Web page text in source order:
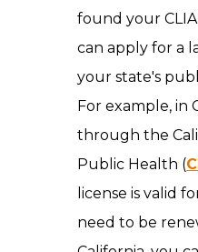
found your
can apply for a
your state's
For example, in
through the
Public Health (
license is valid
need to be